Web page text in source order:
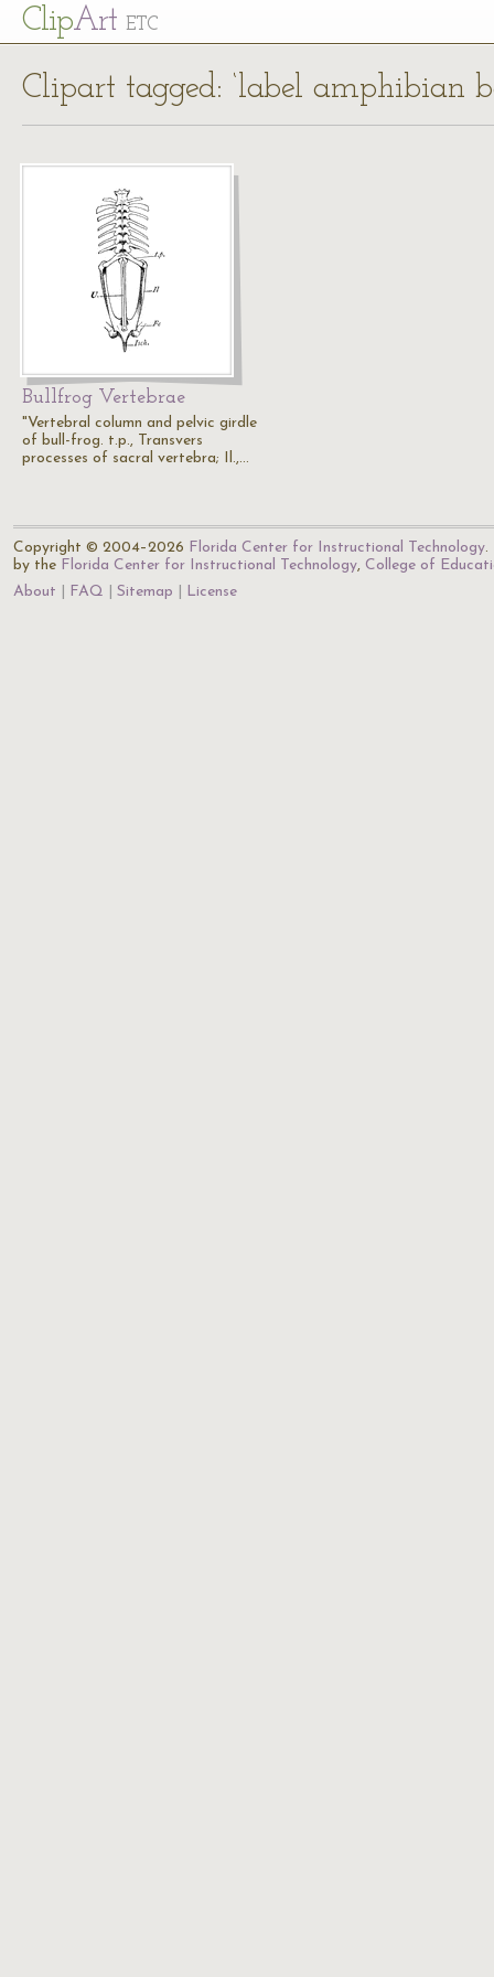
ClipArt ETC
Clipart tagged: ‘label amphibian
Bullfrog Vertebrae
"Vertebral column and pelvic girdle
of bull-frog. t.p., Transvers
processes of sacral vertebra; Il.,…
Copyright © 2004–2026 Florida Center for Instructional Technology.
by the Florida Center for Instructional Technology, College of
About
FAQ Sitemap License